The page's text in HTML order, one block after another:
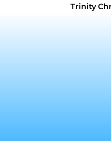
Trinity